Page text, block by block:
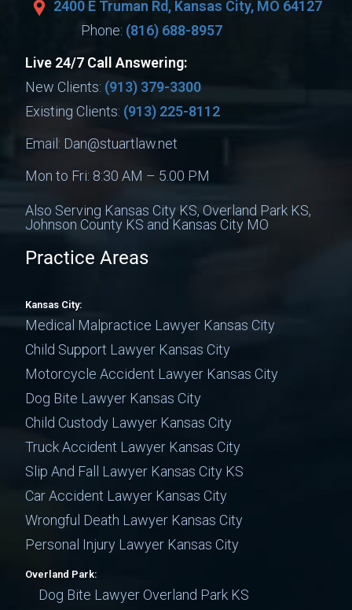
2400 E Truman Rd, Kansas City, MO 64127
Phone: (816) 688-8957
Live 24/7 Call Answering:
New Clients: (913) 379-3300
Existing Clients: (913) 225-8112
Email: Dan@stuartlaw.net
Mon to Fri: 8:30 AM – 5.00 PM
Also Serving Kansas City KS, Overland Park KS,
Johnson County KS and Kansas City MO
Practice Areas
Kansas City:
Medical Malpractice Lawyer Kansas City
Child Support Lawyer Kansas City
Motorcycle Accident Lawyer Kansas City
Dog Bite Lawyer Kansas City
Child Custody Lawyer Kansas City
Truck Accident Lawyer Kansas City
Slip And Fall Lawyer Kansas City KS
Car Accident Lawyer Kansas City
Wrongful Death Lawyer Kansas City
Personal Injury Lawyer Kansas City
Overland Park:
Dog Bite Lawyer Overland Park KS